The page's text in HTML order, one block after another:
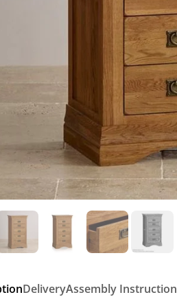
DeliveryAssembly Instruction